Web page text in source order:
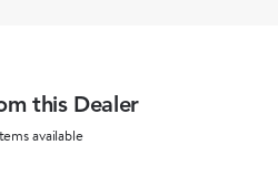
this Dealer
available